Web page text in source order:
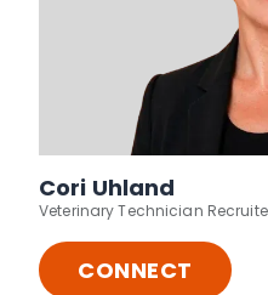
Cori Uhland
Veterinary Technician
CONNECT